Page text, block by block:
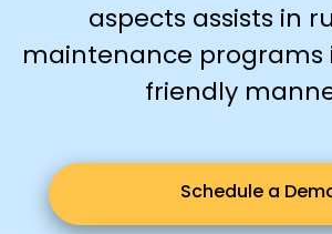
aspects assists in
maintenance programs
friendly
Schedule a